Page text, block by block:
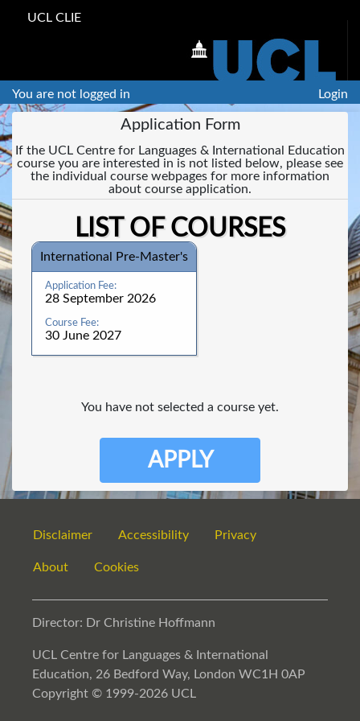
UCL CLIE
You are not logged in Login
Application Form
If the UCL Centre for Languages & International Education
course you are interested in is not listed below, please see
the individual course webpages for more information
about course application.
LIST OF COURSES
International Pre-Master's
28 September 2026
30 June 2027
You have not selected a course yet.
APPLY
Disclaimer Accessibility Privacy
About Cookies
Director: Dr Christine Hoffmann
UCL Centre for Languages & International
Education, 26 Bedford Way, London WC1H 0AP
Copyright © 1999-2026 UCL